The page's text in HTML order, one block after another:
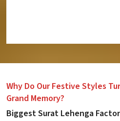
Why Do Our Festive Styles
Grand Memory?
Biggest Surat Lehenga